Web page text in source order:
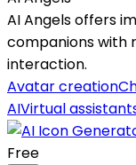
AI Angels offers
companions with
interaction.
Avatar creation
AIVirtual
Free